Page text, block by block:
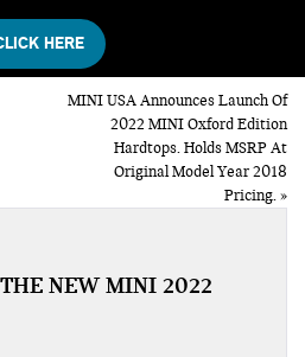
HERE
MINI USA Announces Launch Of
2022 MINI Oxford Edition
Hardtops. Holds MSRP At
Original Model Year 2018
Pricing.»
NEW MINI 2022